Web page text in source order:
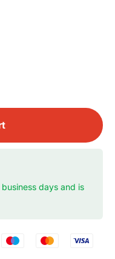
days and is